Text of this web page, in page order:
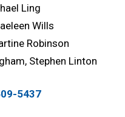
Ling
Wills
Robinson
Stephen Linton
5437